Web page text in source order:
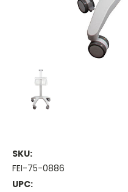
SKU:
FEI-75-0886
UPC: